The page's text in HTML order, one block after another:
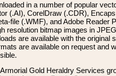
in a number of popular
(.AI), CorelDraw (.CDR),
file (.WMF), and Adobe Reader
resolution bitmap images in
are available with the original
are available on request and
Gold Heraldry Services